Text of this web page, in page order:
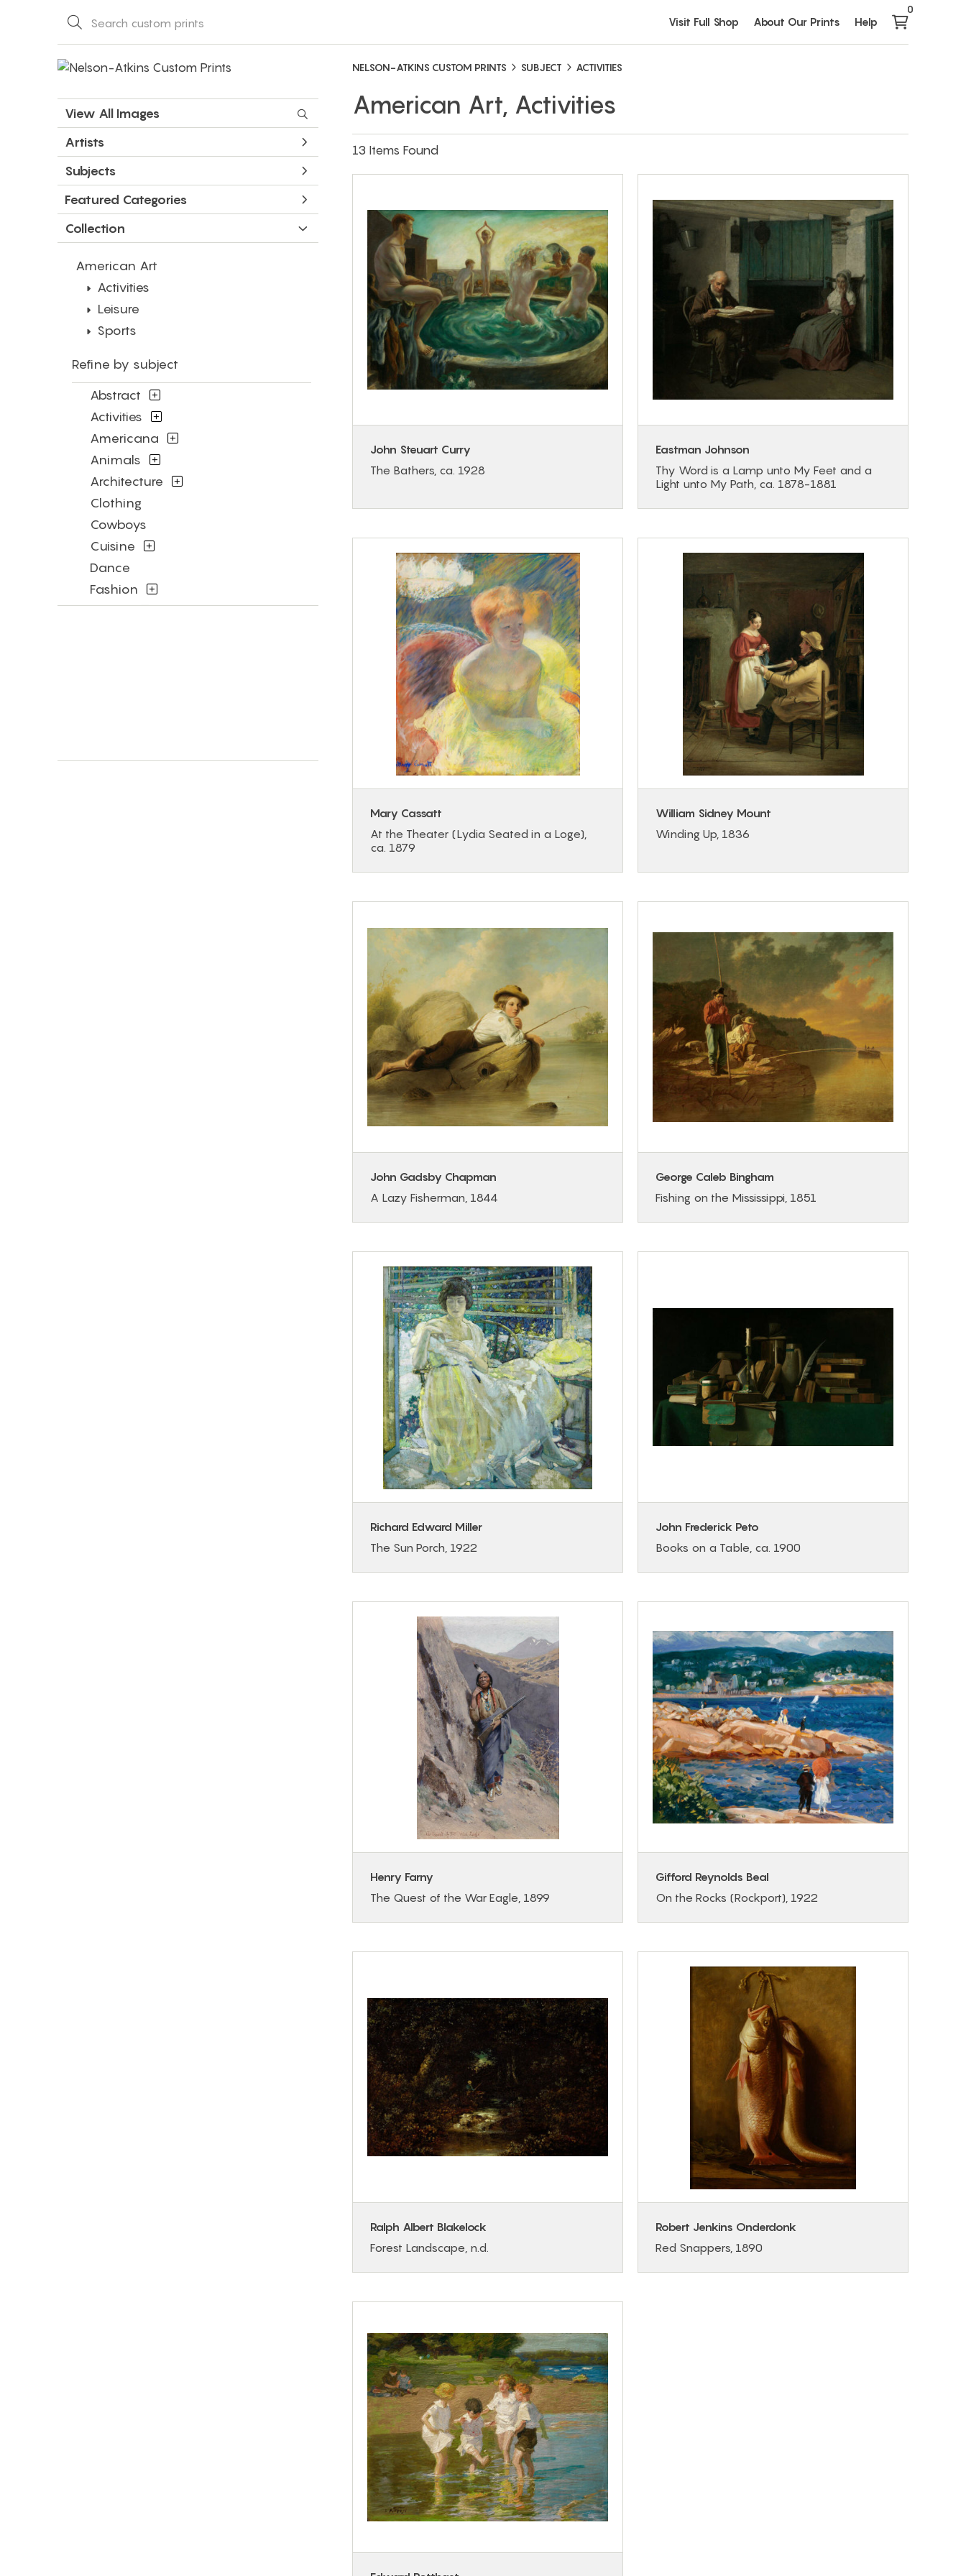
Visit Full Shop About Our Prints Help
0
View All Images
Artists
Subjects
Featured Categories
Collection
American Art
Activities
Leisure
Sports
Refine by subject
Abstract
Activities
Americana
Animals
Architecture
Clothing
Cowboys
Cuisine
Dance
Fashion
Figures
Music
NELSON-ATKINS CUSTOM PRINTS SUBJECT ACTIVITIES
American Art, Activities
13 Items Found
John Steuart Curry
The Bathers, ca. 1928
Eastman Johnson
Thy Word is a Lamp unto My Feet and a
Light unto My Path, ca. 1878-1881
Mary Cassatt
At the Theater (Lydia Seated in a Loge),
ca. 1879
William Sidney Mount
Winding Up, 1836
John Gadsby Chapman
A Lazy Fisherman, 1844
George Caleb Bingham
Fishing on the Mississippi, 1851
Richard Edward Miller
The Sun Porch, 1922
John Frederick Peto
Books on a Table, ca. 1900
Henry Farny
The Quest of the War Eagle, 1899
Gifford Reynolds Beal
On the Rocks (Rockport), 1922
Ralph Albert Blakelock
Forest Landscape, n.d.
Robert Jenkins Onderdonk
Red Snappers, 1890